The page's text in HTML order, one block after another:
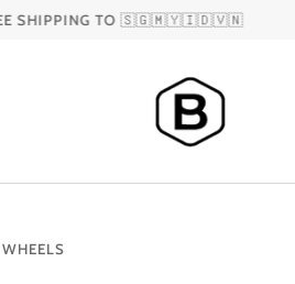
SHIPPING TO 🇸🇬🇲🇾🇮🇩🇻🇳